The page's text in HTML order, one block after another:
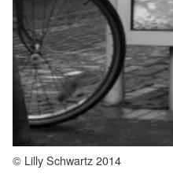
© Lilly Schwartz 2014